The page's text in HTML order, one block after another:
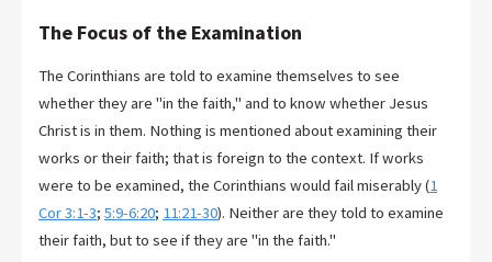
The Focus of the Examination
The Corinthians are told to examine themselves to see
whether they are "in the faith," and to know whether Jesus
Christ is in them. Nothing is mentioned about examining their
works or their faith; that is foreign to the context. If works
were to be examined, the Corinthians would fail miserably (1
Cor 3:1-3; 5:9-6:20; 11:21-30). Neither are they told to examine
their faith, but to see if they are "in the faith."